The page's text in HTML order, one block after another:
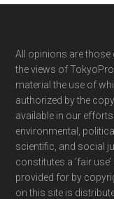
Footer
All opinions are
the views of
material the use of
authorized by the
available in our
environmental,
scientific, and social
constitutes a ‘fair
provided for by
on this site is